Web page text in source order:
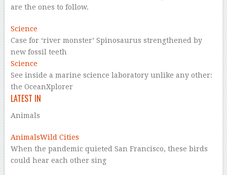
are the ones to follow.
Science
Case for ‘river monster’ Spinosaurus strengthened by
new fossil teeth
Science
See inside a marine science laboratory unlike any other:
the OceanXplorer
LATEST IN
Animals
AnimalsWild Cities
When the pandemic quieted San Francisco, these birds
could hear each other sing